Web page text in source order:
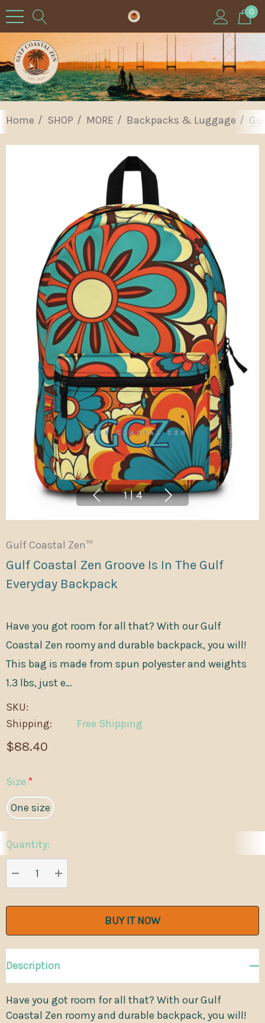
0
Home SHOP MORE Backpacks & Luggage
1 | 4
Gulf Coastal Zen™
Gulf Coastal Zen Groove Is In The Gulf
Everyday Backpack
Have you got room for all that? With our Gulf
Coastal Zen roomy and durable backpack, you will!
This bag is made from spun polyester and weights
1.3 lbs, just e…
SKU:
Shipping:
Free Shipping
$88.40
Size *
One size
Current
Stock:
Quantity:
DECREASE QUANTITY:
INCREASE QUANTITY:
Description
Have you got room for all that? With our Gulf
Coastal Zen roomy and durable backpack, you will!